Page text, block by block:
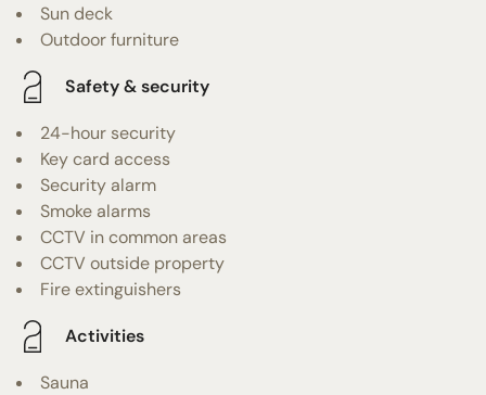
Sun deck
Outdoor furniture
Safety & security
24-hour security
Key card access
Security alarm
Smoke alarms
CCTV in common areas
CCTV outside property
Fire extinguishers
Activities
Sauna